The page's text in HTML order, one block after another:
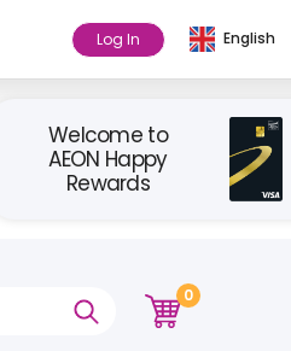
Log In English
Welcome to
AEON Happy
Rewards
0